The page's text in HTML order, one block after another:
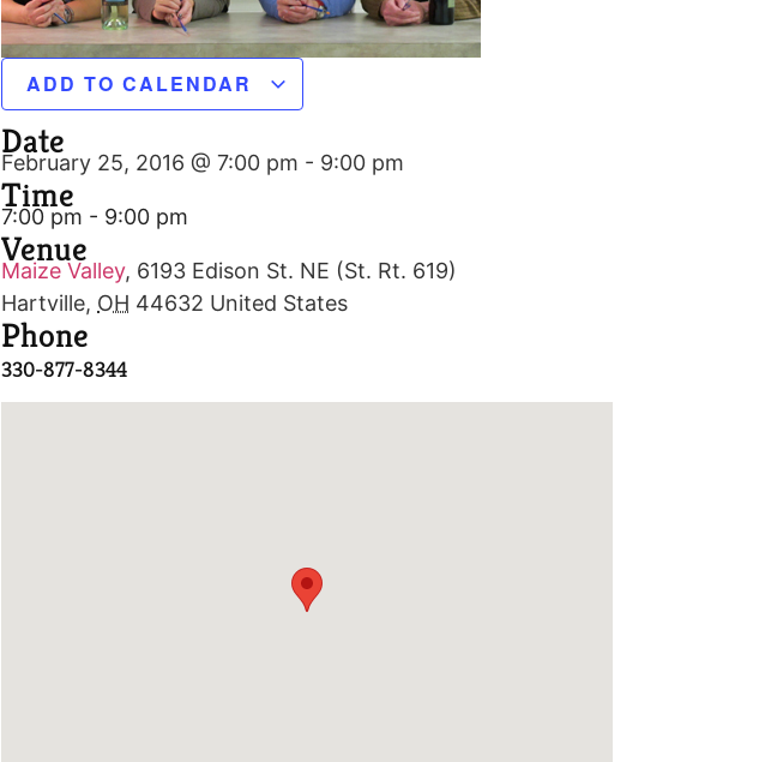
ADD TO CALENDAR
Date
February 25, 2016 @ 7:00 pm - 9:00 pm
Time
7:00 pm - 9:00 pm
Venue
Maize Valley, 6193 Edison St. NE (St. Rt. 619)
Hartville, OH 44632 United States
Phone
330-877-8344